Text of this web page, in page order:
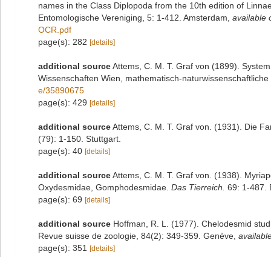
names in the Class Diplopoda from the 10th edition of
Entomologische Vereniging, 5: 1-412. Amsterdam available
OCR.pdf
page(s): 282 [details]
additional sourceAttems, C. M. T. Graf von (1899).
Wissenschaften Wien, mathematisch-
e/35890675
page(s): 429 [details]
additional sourceAttems, C. M. T. Graf von. (1931). Die
(79): 1-150. Stuttgart.
page(s): 40 [details]
additional sourceAttems, C. M. T. Graf von. (1938).
Oxydesmidae, Gomphodesmidae. Das Tierreich. 69: 1-487.
page(s): 69 [details]
additional source Hoffman, R. L. (1977). Chelodesmid
Revue suisse de zoologie, 84(2): 349-359. Genève
page(s): 351
[details]